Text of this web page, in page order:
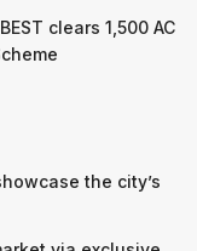
clears 1,500 AC
the city’s